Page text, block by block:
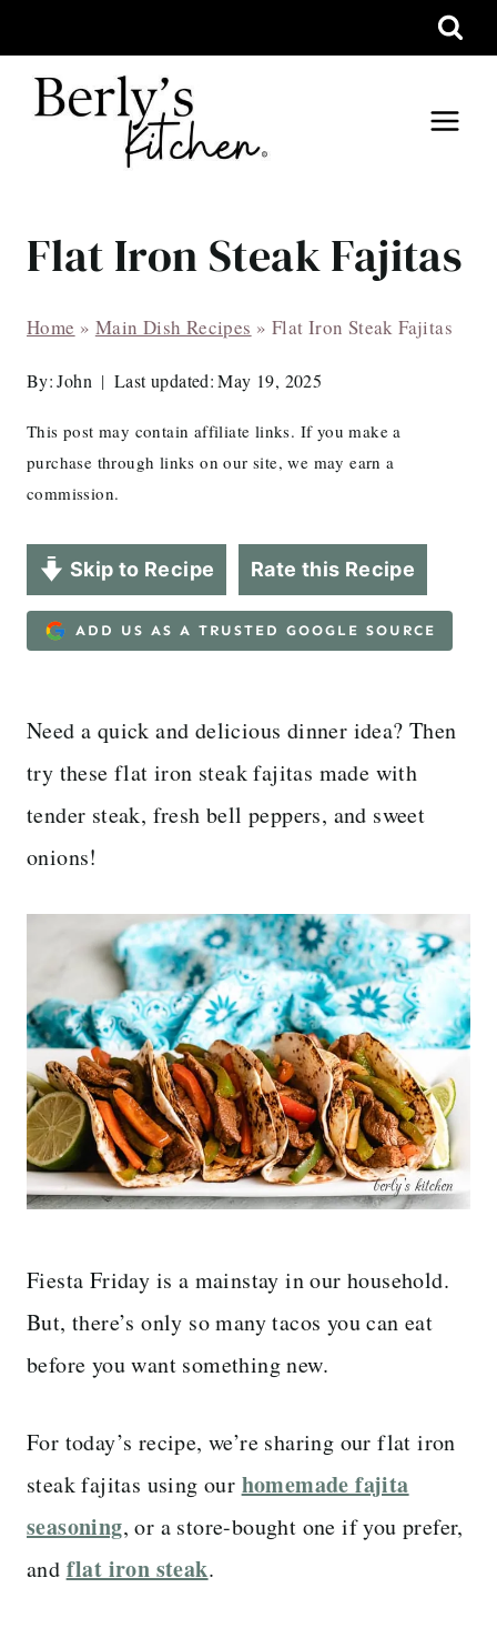
to
content
Flat Iron Steak Fajitas
Home » Main Dish Recipes » Flat Iron Steak Fajitas
By: John Last updated: May 19, 2025
This post may contain affiliate links. If you make a
purchase through links on our site, we may earn a
commission.
Skip to Recipe Rate this Recipe
ADD US AS A TRUSTED GOOGLE SOURCE
Need a quick and delicious dinner idea? Then
try these flat iron steak fajitas made with
tender steak, fresh bell peppers, and sweet
onions!
Fiesta Friday is a mainstay in our household.
But, there’s only so many tacos you can eat
before you want something new.
For today’s recipe, we’re sharing our flat iron
steak fajitas using our homemade fajita
seasoning, or a store-bought one if you prefer,
and flat iron steak.